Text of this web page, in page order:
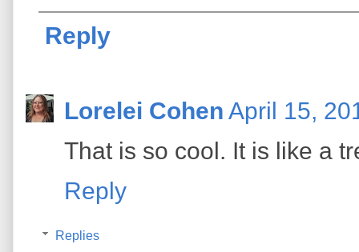
Reply
Lorelei Cohen April 15,
That is so cool. It is like a
Reply
Replies